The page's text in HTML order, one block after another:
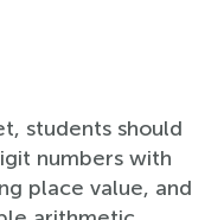
students should
numbers with
place value, and